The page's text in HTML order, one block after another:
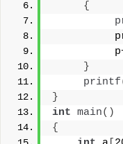
{
}
printf
}
int main()
{